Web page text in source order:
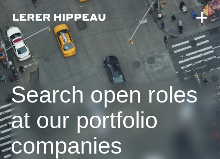
Search open roles
at our portfolio
companies